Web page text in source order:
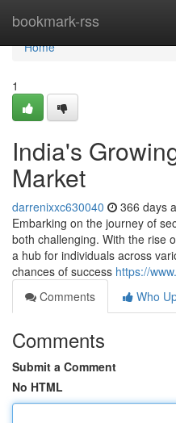
bookmark-rss
Home
Home
1
India's
Market
darrenixxc630040 366 days
Embarking on the journey of
both challenging. With the rise
a hub for individuals across
chances of success https://
Comments
Who
Comments
Submit a Comment
No HTML